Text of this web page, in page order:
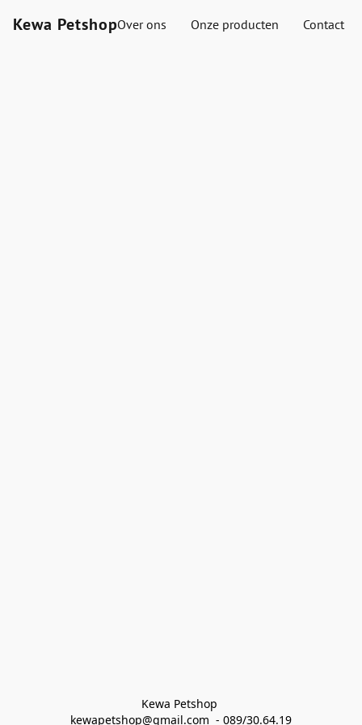
Kewa PetshopOver ons Onze producten Contact
Kewa Petshop
kewapetshop@gmail.com  - 089/30.64.19